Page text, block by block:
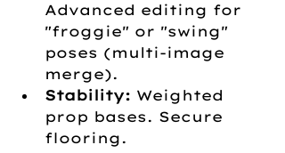
Advanced editing for
"froggie" or "swing"
poses (multi-image
merge).
Stability: Weighted
prop bases. Secure
flooring.